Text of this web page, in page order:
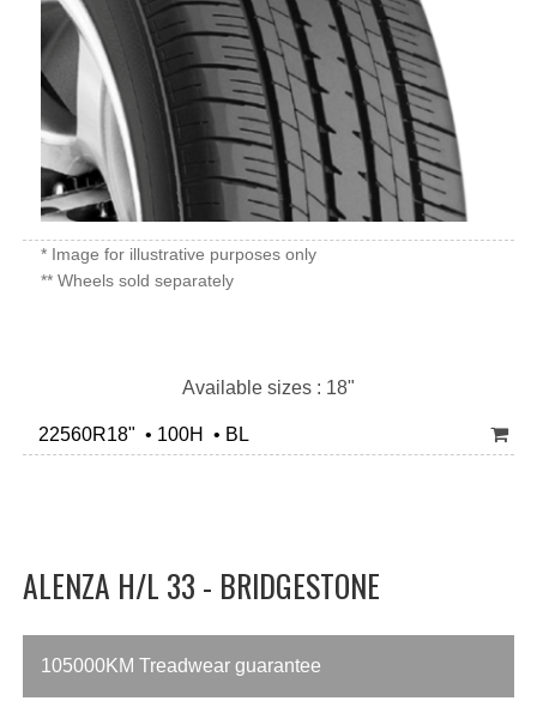
* Image for illustrative purposes only
** Wheels sold separately
Available sizes : 18"
22560R18" • 100H • BL
ALENZA H/L 33 - BRIDGESTONE
105000KM Treadwear guarantee